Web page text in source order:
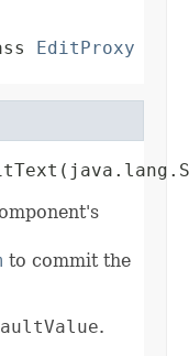
EditProxy
to commit the
.